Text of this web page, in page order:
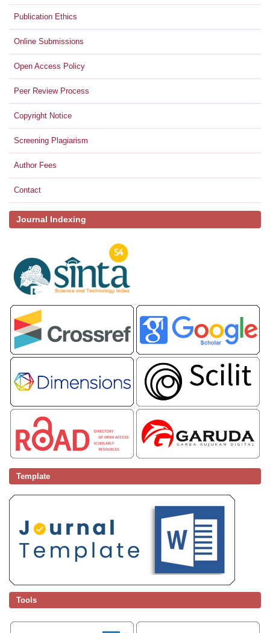
Publication Ethics
Online Submissions
Open Access Policy
Peer Review Process
Copyright Notice
Screening Plagiarism
Author Fees
Contact
Journal Indexing
Template
Tools